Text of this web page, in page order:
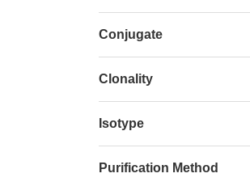
Conjugate
Clonality
Isotype
Purification Method